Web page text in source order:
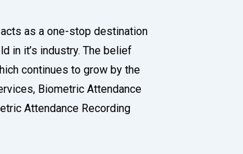
as a one-stop destination
in it’s industry. The belief
continues to grow by the
Biometric Attendance
Attendance Recording